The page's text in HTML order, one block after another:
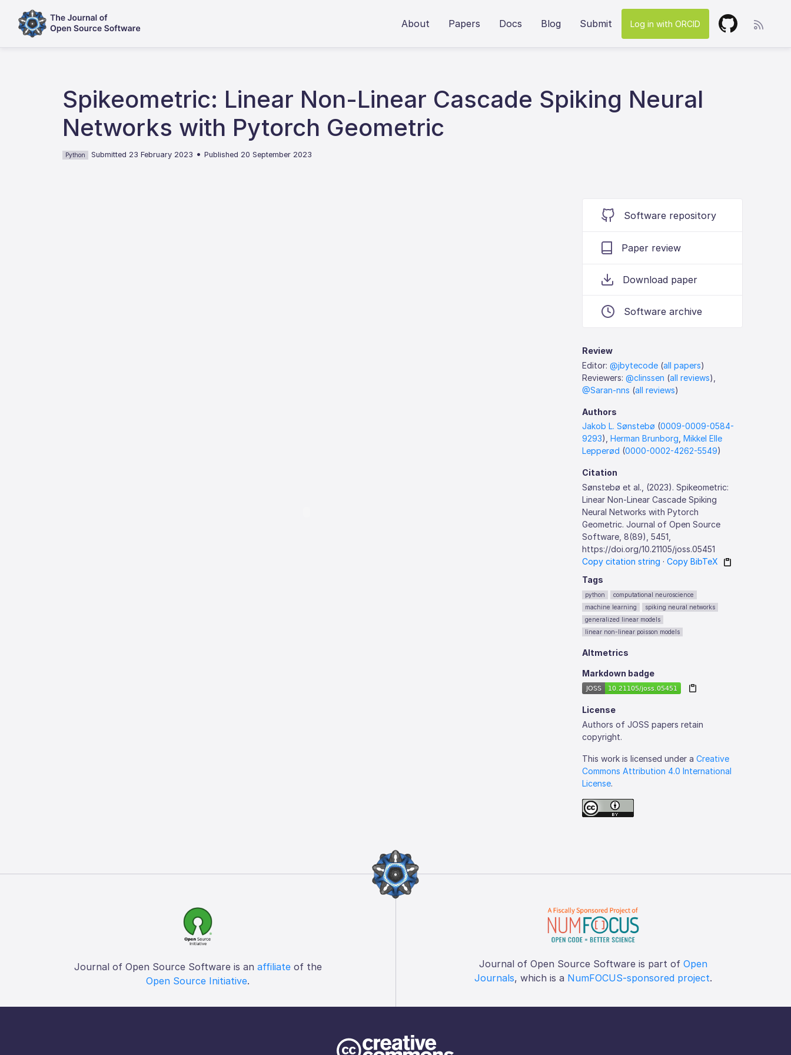
About Papers Docs Blog Submit Log in with ORCID
Spikeometric: Linear Non-Linear Cascade Spiking Neural
Networks with Pytorch Geometric
Python Submitted 23 February 2023 •Published 20 September 2023
Software repository
Paper review
Download paper
Software archive
Review
Editor:@jbytecode (all papers)
Reviewers:@clinssen (all reviews),
@Saran-nns (all reviews)
Authors
Jakob L. Sønstebø (0009-0009-0584-
9293),Herman Brunborg ,Mikkel Elle
Lepperød (0000-0002-4262-5549)
Citation
Sønstebø et al., (2023). Spikeometric:
Linear Non-Linear Cascade Spiking
Neural Networks with Pytorch
Geometric. Journal of Open Source
Software, 8(89), 5451,
https://doi.org/10.21105/joss.05451
Copy citation string ·Copy BibTeX
Tags
python
computational neuroscience
machine learning
spiking neural networks
generalized linear models
linear non-linear poisson models
Altmetrics
Markdown badge
License
Authors of JOSS papers retain
copyright.
This work is licensed under aCreative
Commons Attribution 4.0 International
License.
Journal of Open Source Software is an affiliateof the
Open Source Initiative.
Journal of Open Source Software is part of Open
Journals, which is a NumFOCUS-sponsored project.